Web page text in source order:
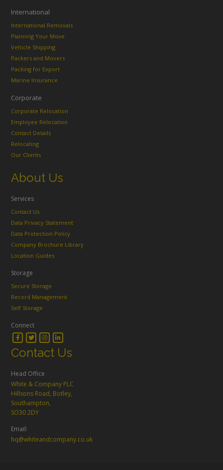
International
International Removals
Planning Your Move
Vehicle Shipping
Packers and Movers
Packing for Export
Marine Insurance
Corporate
Corporate Relocation
Employee Relocation
Contact Details
Relocating
Our Clients
About Us
Services
Contact Us
Data Privacy Statement
Data Protection Policy
Company Brochure Library
Location Guides
Storage
Secure Storage
Record Management
Self Storage
Connect
Contact Us
Head Office
White & Company PLC
Hillsons Road, Botley,
Southampton,
SO30 2DY
Email:
hq@whiteandcompany.co.uk